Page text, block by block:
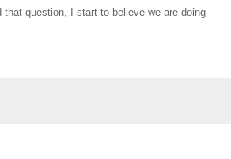
question, I start to believe we are doing